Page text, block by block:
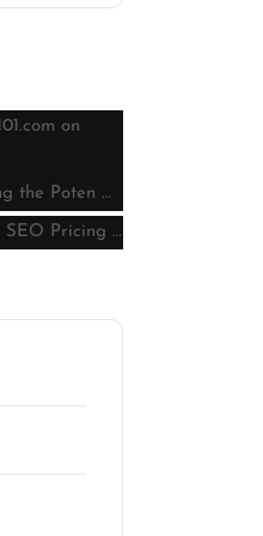
on
the Poten …
SEO Pricing …